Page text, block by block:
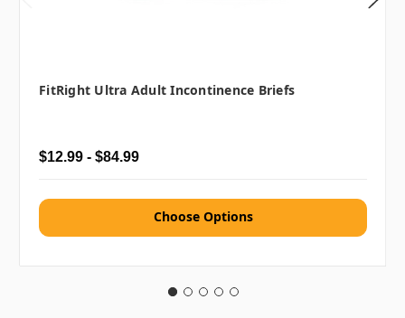
FitRight Ultra Adult Incontinence Briefs
$12.99 - $84.99
Choose Options